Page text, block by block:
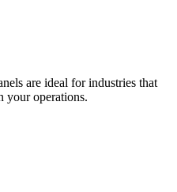
are ideal for industries that
your operations.